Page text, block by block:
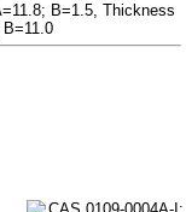
B=1.5, Thickness